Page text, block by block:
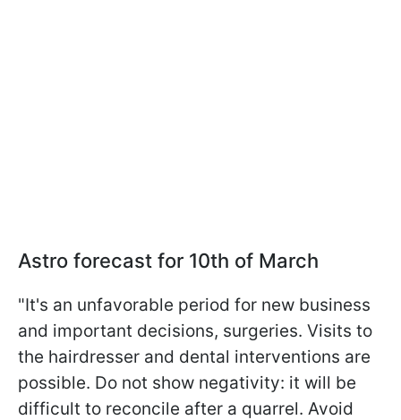
Astro forecast for 10th of March
"It's an unfavorable period for new business
and important decisions, surgeries. Visits to
the hairdresser and dental interventions are
possible. Do not show negativity: it will be
difficult to reconcile after a quarrel. Avoid